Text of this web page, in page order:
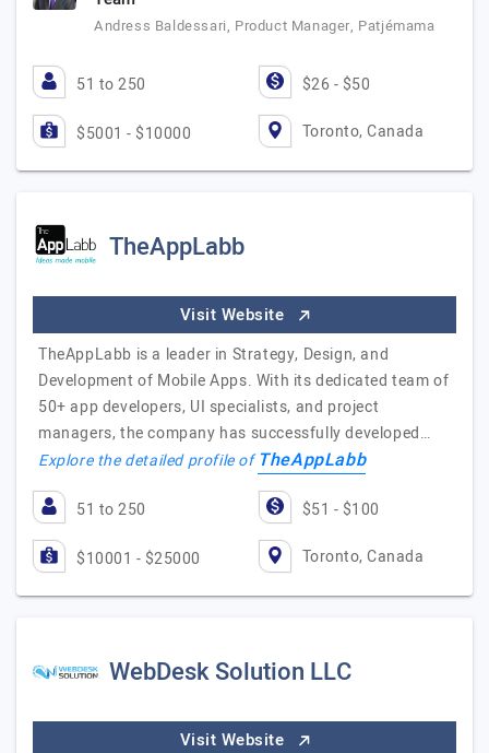
Andress Baldessari, Product Manager, Patjémama
51 to 250 $26 - $50
$5001 - $10000 Toronto, Canada
TheAppLabb
Visit Website
TheAppLabb is a leader in Strategy, Design, and
Development of Mobile Apps. With its dedicated team of
50+ app developers, UI specialists, and project
managers, the company has successfully developed…
Explore the detailed profile ofTheAppLabb
51 to 250 $51 - $100
$10001 - $25000 Toronto, Canada
WebDesk Solution LLC
Visit Website